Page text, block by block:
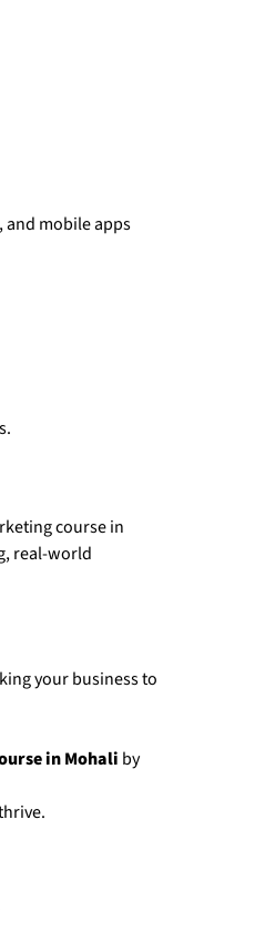
and mobile apps
course in
real-world
your business to
in Mohali by